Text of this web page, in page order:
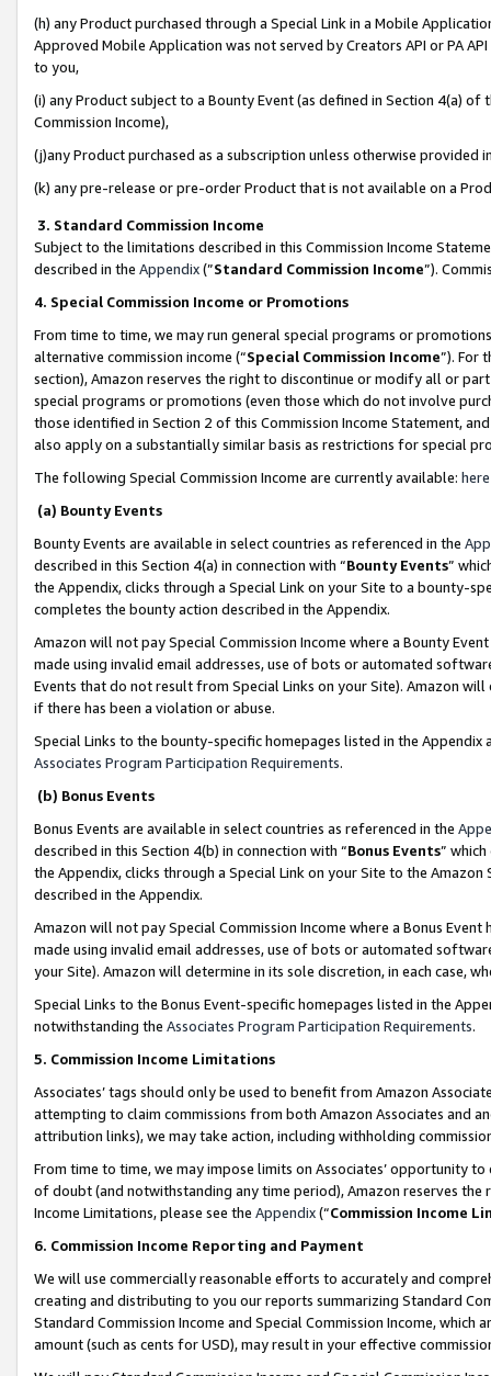
(h) any Product purchased through a Special Link in a Mobile
Approved Mobile Application was not served by Creators API or PA
to you,
(i) any Product subject to a Bounty Event (as defined in Section 4(a)
Commission Income),
(j)any Product purchased as a subscription unless otherwise provided
(k) any pre-release or pre-order Product that is not available on a
3. Standard Commission Income
Subject to the limitations described in this Commission Income
described in the Appendix(”Standard Commission Income”).
4. Special Commission Income or Promotions
From time to time, we may run general special programs or
alternative commission income (“Special Commission Income”). For
section), Amazon reserves the right to discontinue or modify all or
special programs or promotions (even those which do not involve
those identified in Section 2 of this Commission Income Statement,
also apply on a substantially similar basis as restrictions for special
The following Special Commission Income are currently available: here
(a) Bounty Events
Bounty Events are available in select countries as referenced in the
described in this Section 4(a) in connection with “Bounty Events”
the Appendix, clicks through a Special Link on your Site to a bounty-
completes the bounty action described in the Appendix.
Amazon will not pay Special Commission Income where a Bounty
made using invalid email addresses, use of bots or automated
Events that do not result from Special Links on your Site). Amazon
if there has been a violation or abuse.
Special Links to the bounty-specific homepages listed in the
Associates Program Participation Requirements.
(b) Bonus Events
Bonus Events are available in select countries as referenced in the
described in this Section 4(b) in connection with “Bonus Events”
the Appendix, clicks through a Special Link on your Site to the
described in the Appendix.
Amazon will not pay Special Commission Income where a Bonus
made using invalid email addresses, use of bots or automated
your Site). Amazon will determine in its sole discretion, in each case,
Special Links to the Bonus Event-specific homepages listed in the
notwithstanding the Associates Program Participation Requirements.
5. Commission Income Limitations
Associates’ tags should only be used to benefit from Amazon
attempting to claim commissions from both Amazon Associates and
attribution links), we may take action, including withholding
From time to time, we may impose limits on Associates’ opportunity
of doubt (and notwithstanding any time period), Amazon reserves
Income Limitations, please see the Appendix(“Commission Income
6. Commission Income Reporting and Payment
We will use commercially reasonable efforts to accurately and
creating and distributing to you our reports summarizing Standard
Standard Commission Income and Special Commission Income,
amount (such as cents for USD), may result in your effective